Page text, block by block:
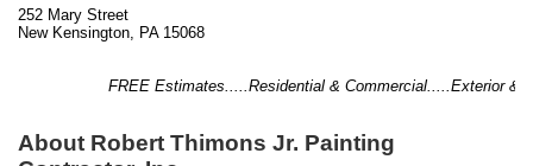
252 Mary Street
New Kensington, PA 15068
FREE Estimates.....Residential & Commercial.....Exterior &
About Robert Thimons Jr. Painting